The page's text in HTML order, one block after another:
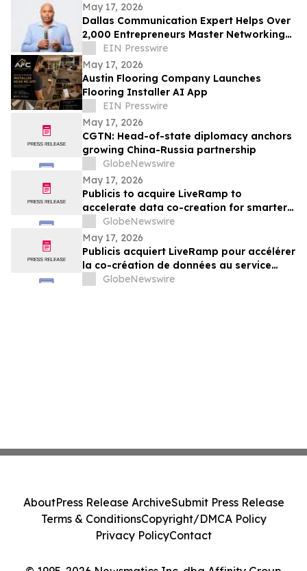
May 17, 2026
Dallas Communication Expert Helps Over
2,000 Entrepreneurs Master Networking
and the Elevator Pitch
EIN Presswire
May 17, 2026
Austin Flooring Company Launches
Flooring Installer AI App
EIN Presswire
May 17, 2026
CGTN: Head-of-state diplomacy anchors
growing China-Russia partnership
GlobeNewswire
May 17, 2026
Publicis to acquire LiveRamp to
accelerate data co-creation for smarter
agentsGlobeNewswire
May 17, 2026
Publicis acquiert LiveRamp pour accélérer
la co-création de données au service
d'agents plus intelligents
GlobeNewswire
AboutPress Release ArchiveSubmit Press Release
Terms & ConditionsCopyright/DMCA Policy
Privacy PolicyContact